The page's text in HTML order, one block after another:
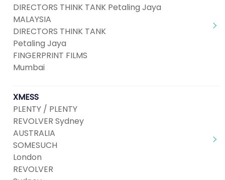
DIRECTORS THINK TANK Petaling Jaya
MALAYSIA
DIRECTORS THINK TANK
Petaling Jaya
FINGERPRINT FILMS
Mumbai
XMESS
PLENTY / PLENTY
REVOLVER Sydney
AUSTRALIA
SOMESUCH
London
REVOLVER